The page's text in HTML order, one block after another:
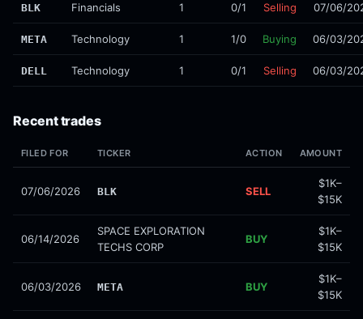
BLK Financials 1 0/1 Selling 07/06/
META Technology 1 1/0 Buying 06/03/
DELL Technology 1 0/1 Selling 06/03/
Recent trades
FILED FOR TICKER ACTION AMOUNT
07/06/2026 BLK SELL
$1K–
$15K
06/14/2026
SPACE EXPLORATION
TECHS CORP
BUY
$1K–
$15K
06/03/2026 META BUY
$1K–
$15K